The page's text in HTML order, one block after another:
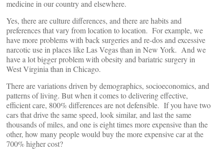
medicine in our country and elsewhere.
Yes, there are culture differences, and there are habits and
preferences that vary from location to location. For example, we
have more problems with back surgeries and re-dos and excessive
narcotic use in places like Las Vegas than in New York. And we
have a lot bigger problem with obesity and bariatric surgery in
West Virginia than in Chicago.
There are variations driven by demographics, socioeconomics, and
patterns of living. But when it comes to delivering effective,
efficient care, 800% differences are not defensible. If you have two
cars that drive the same speed, look similar, and last the same
thousands of miles, and one is eight times more expensive than the
other, how many people would buy the more expensive car at the
700% higher cost?